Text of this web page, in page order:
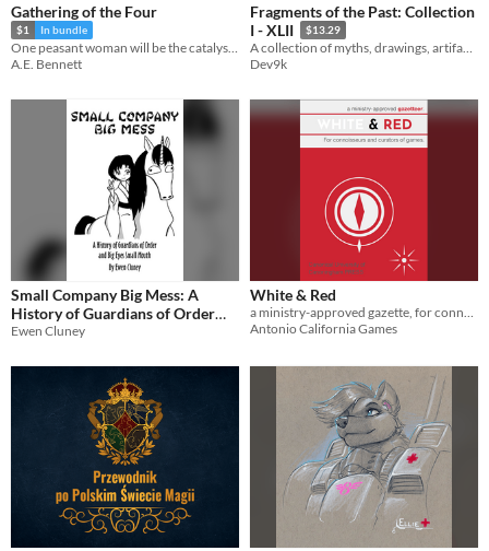
Gathering of the Four
$1 In bundle
One peasant woman will be the catalyst for a revolution.
A.E. Bennett
Fragments of the Past: Collection
I - XLII
$13.29
A collection of myths, drawings, artifacts, poems, and stories from the ancient continent of Askedoria.
Dev9k
Small Company Big Mess: A
History of Guardians of Order
and Big Eyes Small Mouth
Ewen Cluney
White & Red
a ministry-approved gazette, for connoisseurs and curators of games.
Antonio California Games